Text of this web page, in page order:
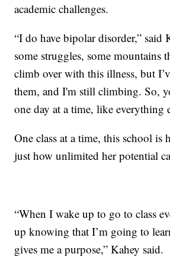
academic challenges.
“I do have bipolar disorder,” said
some struggles, some mountains
climb over with this illness, but
them, and I'm still climbing. So,
one day at a time, like everything
One class at a time, this school is
just how unlimited her potential
“When I wake up to go to class
up knowing that I’m going to
gives me a purpose,” Kahey said.